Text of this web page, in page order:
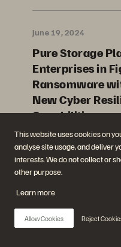
This website uses cookies on
analyse site usage, and deliver
interests. We do not collect or
other purpose.
Learn more
Allow Cookies Reject
June 19, 2024
Pure Storage
Enterprises in
Ransomware
New Cyber
Capabilities
Read More
Investment in